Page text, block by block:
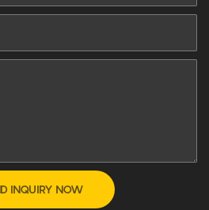
INQUIRY NOW